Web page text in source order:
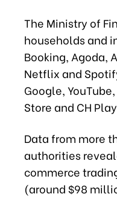
The Ministry of
households and
Booking, Agoda,
Netflix and
Google,
Store and CH
Data from more
authorities
commerce
(around $98